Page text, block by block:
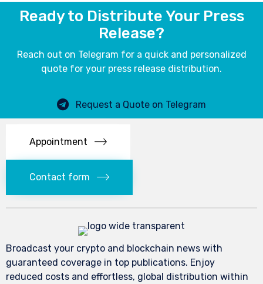
Ready to Distribute Your Press
Release?
Reach out on Telegram for a quick and personalized
quote for your press release distribution.
Request a Quote on Telegram
Appointment
Contact form
Broadcast your crypto and blockchain news with
guaranteed coverage in top publications. Enjoy
reduced costs and effortless, global distribution within